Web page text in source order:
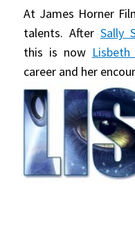
At James Horner
talents. After Sally
this is now
career and her